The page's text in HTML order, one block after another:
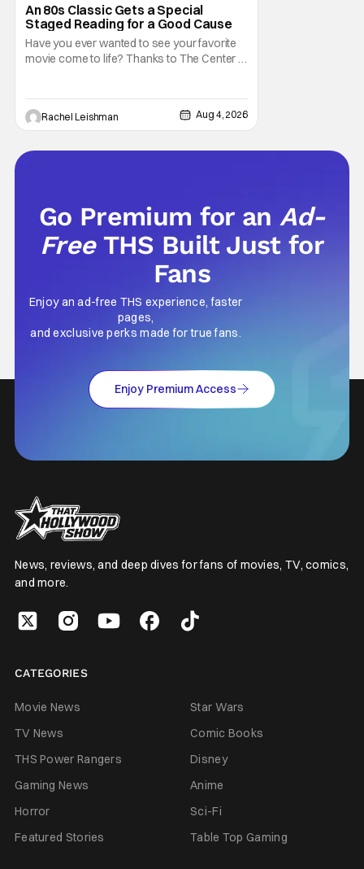
An 80s Classic Gets a Special
Staged Reading for a Good Cause
Have you ever wanted to see your favorite
movie come to life? Thanks to The Center at
the project started with All the President's
Rachel Leishman Aug 4, 2026
Go Premium for anAd-
Free THS Built Just for
Fans
Enjoy an ad-free THS experience, faster
pages,
and exclusive perks made for true fans.
Enjoy Premium Access
News, reviews, and deep dives for fans of movies, TV, comics,
and more.
CATEGORIES
Movie News
Star Wars
TV News
Comic Books
THS Power Rangers
Disney
Gaming News
Anime
Horror
Sci-Fi
Featured Stories
Table Top Gaming